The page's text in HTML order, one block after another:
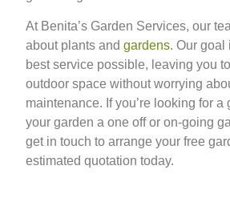
At Benita’s Garden Services, our
about plants andgardens. Our goal
best service possible, leaving you
outdoor space without worrying
maintenance. If you’re looking for a
your garden a one off or on-going
get in touch to arrange your free
estimated quotation today.